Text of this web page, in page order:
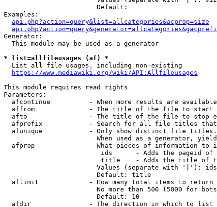
                        Default:
Examples:
api.php?action=query&list=allcategories&acprop=size
Generator:
  This module may be used as a generator
* list=allfileusages (af) *
  List all file usages, including non-existing
https://www.mediawiki.org/wiki/API:Allfileusages
This module requires read rights
Parameters:
afcontinue          - When more results are
affrom              - The title of the file to start
afto                - The title of the file to stop
afprefix            - Search for all file titles
afunique            - Only show distinct file
When used as a generator,
afprop              - What pieces of information to
ids      - Adds the pageid
title    - Adds the title of
Values (separate with '|'):
                        Default: title
  aflimit             - How many total items to return
No more than 500 (5000 for
                        Default: 10
  afdir               - The direction in which to list